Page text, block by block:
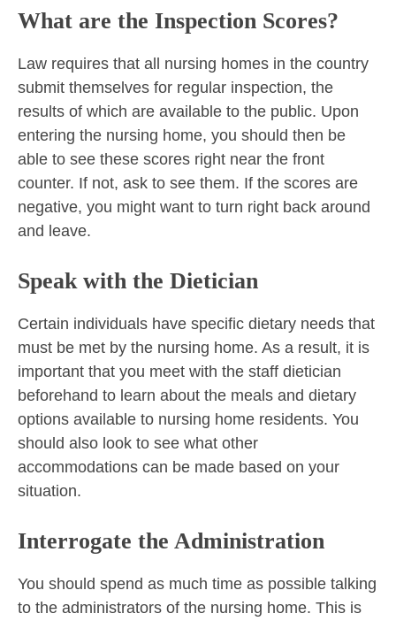
What are the Inspection Scores?
Law requires that all nursing homes in the country
submit themselves for regular inspection, the
results of which are available to the public. Upon
entering the nursing home, you should then be
able to see these scores right near the front
counter. If not, ask to see them. If the scores are
negative, you might want to turn right back around
and leave.
Speak with the Dietician
Certain individuals have specific dietary needs that
must be met by the nursing home. As a result, it is
important that you meet with the staff dietician
beforehand to learn about the meals and dietary
options available to nursing home residents. You
should also look to see what other
accommodations can be made based on your
situation.
Interrogate the Administration
You should spend as much time as possible talking
to the administrators of the nursing home. This is